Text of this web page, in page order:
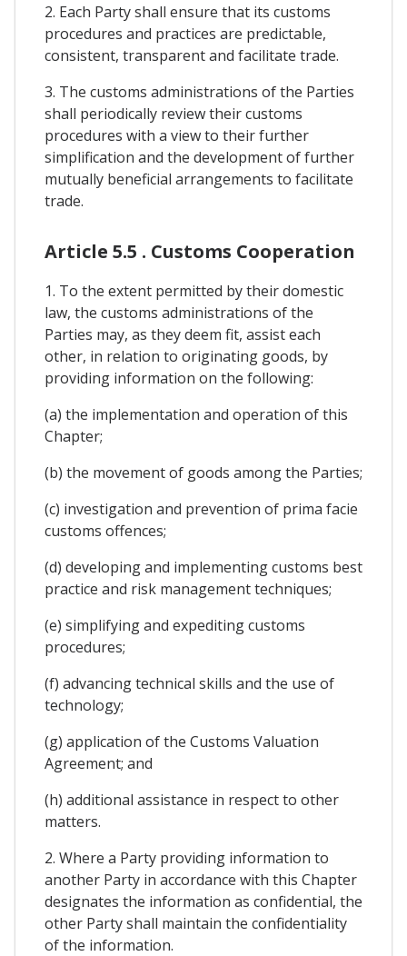
2. Each Party shall ensure that its customs
procedures and practices are predictable,
consistent, transparent and facilitate trade.
3. The customs administrations of the Parties
shall periodically review their customs
procedures with a view to their further
simplification and the development of further
mutually beneficial arrangements to facilitate
trade.
Article 5.5 . Customs Cooperation
1. To the extent permitted by their domestic
law, the customs administrations of the
Parties may, as they deem fit, assist each
other, in relation to originating goods, by
providing information on the following:
(a) the implementation and operation of this
Chapter;
(b) the movement of goods among the Parties;
(c) investigation and prevention of prima facie
customs offences;
(d) developing and implementing customs best
practice and risk management techniques;
(e) simplifying and expediting customs
procedures;
(f) advancing technical skills and the use of
technology;
(g) application of the Customs Valuation
Agreement; and
(h) additional assistance in respect to other
matters.
2. Where a Party providing information to
another Party in accordance with this Chapter
designates the information as confidential, the
other Party shall maintain the confidentiality
of the information.